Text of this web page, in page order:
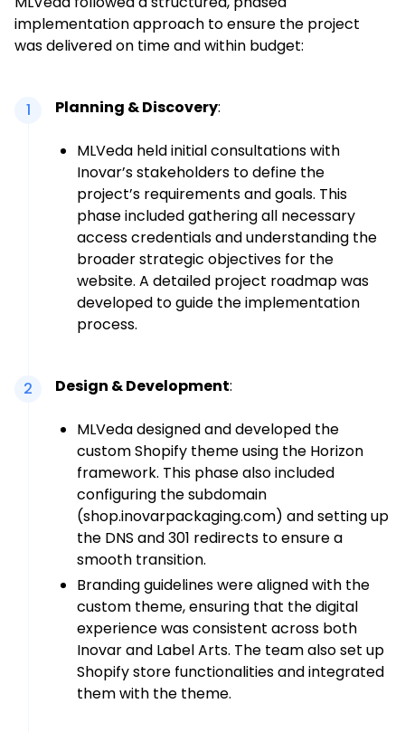
implementation approach to ensure the project
was delivered on time and within budget:
1 Planning & Discovery:
MLVeda held initial consultations with
Inovar’s stakeholders to define the
project’s requirements and goals. This
phase included gathering all necessary
access credentials and understanding the
broader strategic objectives for the
website. A detailed project roadmap was
developed to guide the implementation
process.
2 Design & Development:
MLVeda designed and developed the
custom Shopify theme using the Horizon
framework. This phase also included
configuring the subdomain
(shop.inovarpackaging.com) and setting up
the DNS and 301 redirects to ensure a
smooth transition.
Branding guidelines were aligned with the
custom theme, ensuring that the digital
experience was consistent across both
Inovar and Label Arts. The team also set up
Shopify store functionalities and integrated
them with the theme.